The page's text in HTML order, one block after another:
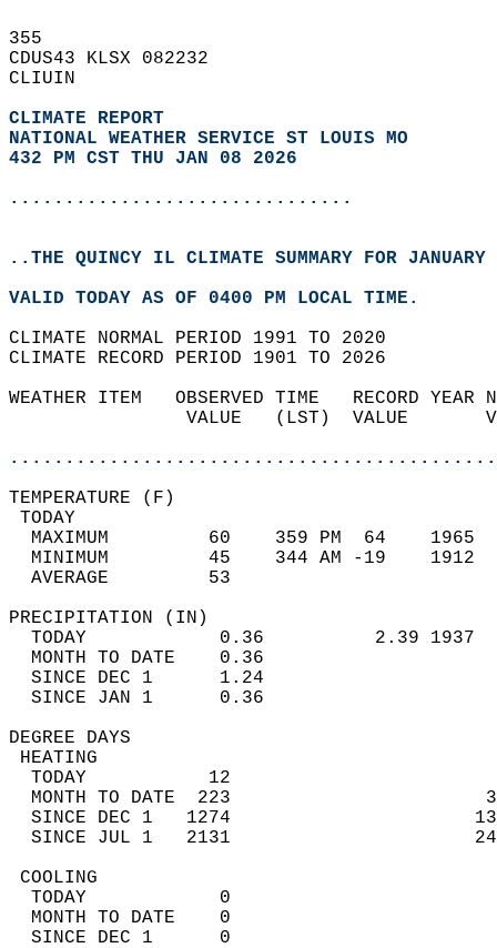
355
CDUS43 KLSX 082232
CLIUIN
CLIMATE REPORT
NATIONAL WEATHER SERVICE ST LOUIS MO
432 PM CST THU JAN 08 2026
...............................
..THE QUINCY IL CLIMATE SUMMARY FOR
VALID TODAY AS OF 0400 PM LOCAL TIME.
CLIMATE NORMAL PERIOD 1991 TO 2020
CLIMATE RECORD PERIOD 1901 TO 2026
WEATHER ITEM   OBSERVED TIME   RECORD
VALUE   (LST)  VALUE
MAXIMUM         60    359 PM  64
MINIMUM         45    344 AM -19
AVERAGE         53
TODAY            0.36          2.39
MONTH TO DATE    0.36
SINCE DEC 1      1.24
SINCE JAN 1      0.36
DEGREE
TODAY           12
MONTH TO DATE  223
SINCE DEC 1   1274
SINCE JUL 1   2131
TODAY            0
MONTH TO DATE    0
SINCE DEC 1      0